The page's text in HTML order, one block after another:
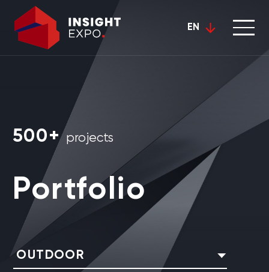
EN
500+ projects
Portfolio
OUTDOOR